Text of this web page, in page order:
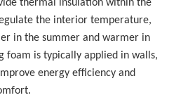
thermal insulation within the
the interior temperature,
in the summer and warmer in
foam is typically applied in walls,
energy efficiency and